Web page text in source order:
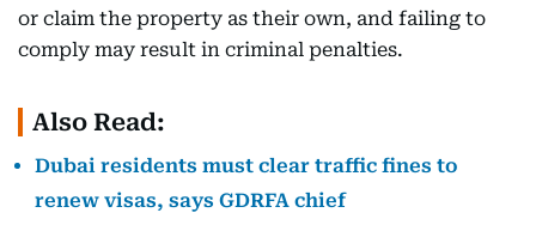
or claim the property as their own, and failing to
comply may result in criminal penalties.
Also Read:
Dubai residents must clear traffic fines to
renew visas, says GDRFA chief